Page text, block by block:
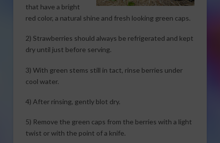
that have a bright
red color, a natural shine and fresh looking green caps.
2) Strawberries should always be refrigerated and kept
dry until just before serving.
3) With green stems still in tact, rinse berries under
cool water.
4) After rinsing, gently blot dry.
5) Remove the green caps from the berries with a light
twist or with the point of a knife.